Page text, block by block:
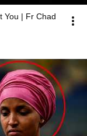
You | Fr Chad